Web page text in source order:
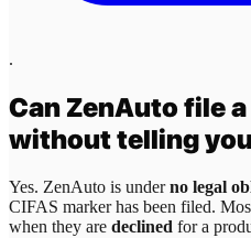
.
Can ZenAutofile a
without telling
Yes. ZenAuto is underno legal
CIFAS marker has been filed.
when they are declined for a